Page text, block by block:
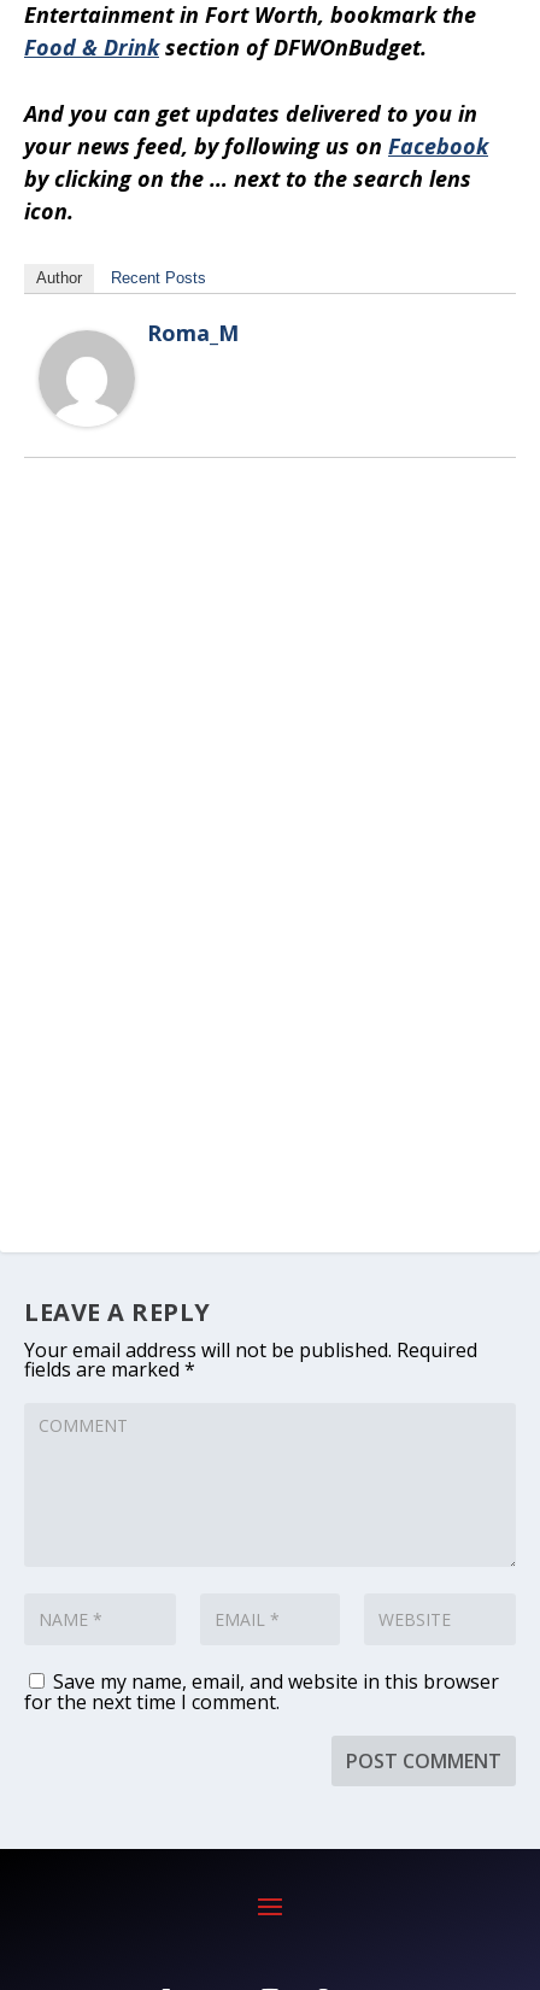
Entertainment in Fort Worth, bookmark the
Food & Drinksection of DFWOnBudget.
And you can get updates delivered to you in
your news feed, by following us on Facebook
by clicking on the … next to the search lens
icon.
Author Recent Posts
Roma_M
LEAVE A REPLY
Your email address will not be published. Required
fields are marked *
Save my name, email, and website in this browser
for the next time I comment.